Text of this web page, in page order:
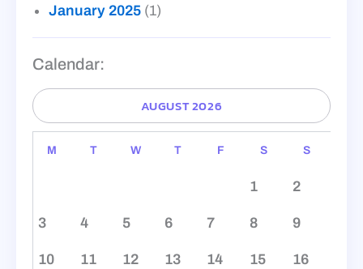
January 2025 (1)
Calendar:
AUGUST 2026
M T W T F S S
1 2
3 4 5 6 7 8 9
10 11 12 13 14 15 16